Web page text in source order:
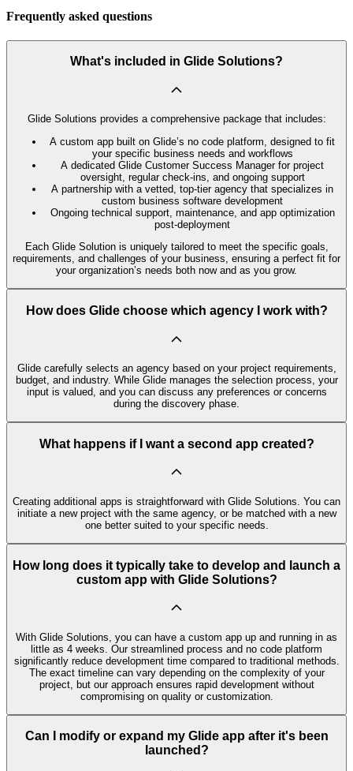
Frequently asked questions
What's included in Glide Solutions?
Glide Solutions provides a comprehensive package that includes:
A custom app built on Glide’s no code platform, designed to fit
your specific business needs and workflows
A dedicated Glide Customer Success Manager for project
oversight, regular check-ins, and ongoing support
A partnership with a vetted, top-tier agency that specializes in
custom business software development
Ongoing technical support, maintenance, and app optimization
post-deployment
Each Glide Solution is uniquely tailored to meet the specific goals,
requirements, and challenges of your business, ensuring a perfect fit for
your organization’s needs both now and as you grow.
How does Glide choose which agency I work with?
Glide carefully selects an agency based on your project requirements,
budget, and industry. While Glide manages the selection process, your
input is valued, and you can discuss any preferences or concerns
during the discovery phase.
What happens if I want a second app created?
Creating additional apps is straightforward with Glide Solutions. You can
initiate a new project with the same agency, or be matched with a new
one better suited to your specific needs.
How long does it typically take to develop and launch a
custom app with Glide Solutions?
With Glide Solutions, you can have a custom app up and running in as
little as 4 weeks. Our streamlined process and no code platform
significantly reduce development time compared to traditional methods.
The exact timeline can vary depending on the complexity of your
project, but our approach ensures rapid development without
compromising on quality or customization.
Can I modify or expand my Glide app after it's been
launched?